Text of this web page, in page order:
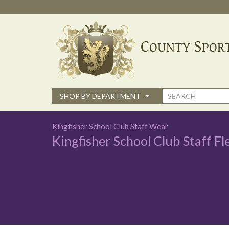
to
SHOP BY DEPARTMENT
Search
form
Kingfisher School Club Staff Wear
Kingfisher School Club Staff